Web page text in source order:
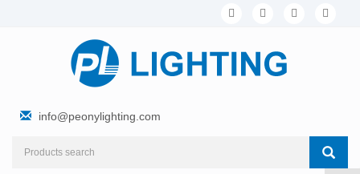
info@peonylighting.com